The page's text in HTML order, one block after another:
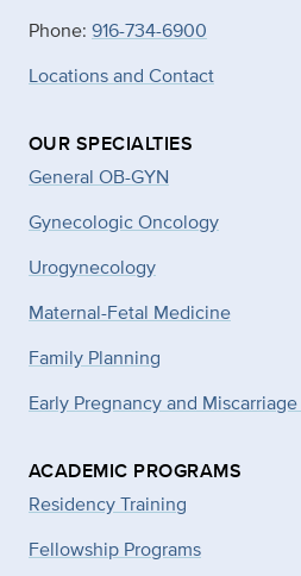
Phone: 916-734-6900
Locations and Contact
OUR SPECIALTIES
General OB-GYN
Gynecologic Oncology
Urogynecology
Maternal-Fetal Medicine
Family Planning
Early Pregnancy and
ACADEMIC PROGRAMS
Residency Training
Fellowship Programs